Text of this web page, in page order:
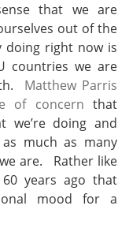
that we are
out of the
doing right now is
countries we are
Matthew Parris
of concern that
we’re doing and
much as many
are. Rather like
years ago that
mood for a